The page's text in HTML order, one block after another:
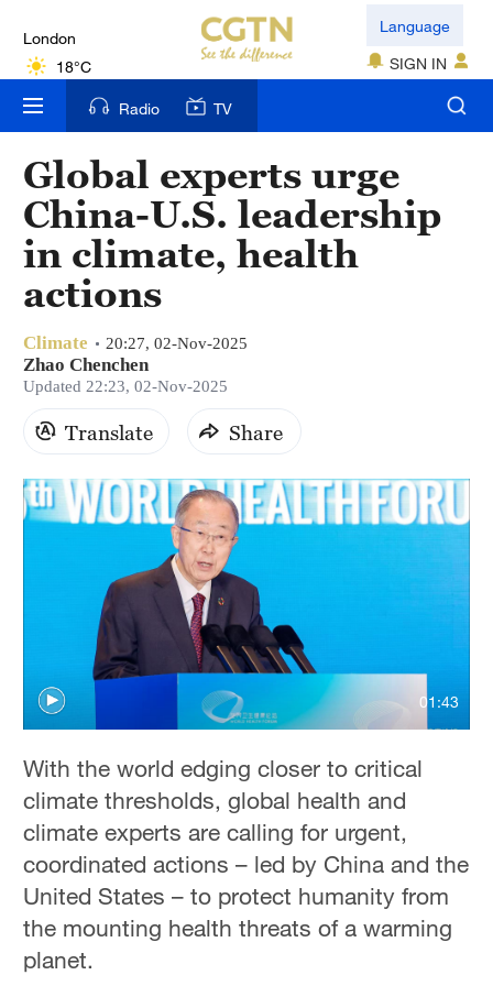
Nairobi
22°C
Bengaluru
35°C
New York
17°C
Mumbai
31°C
Delhi
36°C
Hyderabad
42°C
Singapore
30°C
Language
SIGN IN
Radio TV
Global experts urge
China-U.S. leadership
in climate, health
actions
Climate 20:27, 02-Nov-2025
Zhao Chenchen
Updated 22:23, 02-Nov-2025
Translate Share
01:43
With the world edging closer to critical
climate thresholds, global health and
climate experts are calling for urgent,
coordinated actions – led by China and the
United States – to protect humanity from
the mounting health threats of a warming
planet.